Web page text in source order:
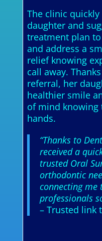
The clinic quickly
daughter and
treatment plan
and address a
relief knowing
call away.
referral, her
healthier smile
of mind knowing
hands.
“Thanks to
received a
trusted Oral
orthodontic
connecting
professionals
– Trusted link